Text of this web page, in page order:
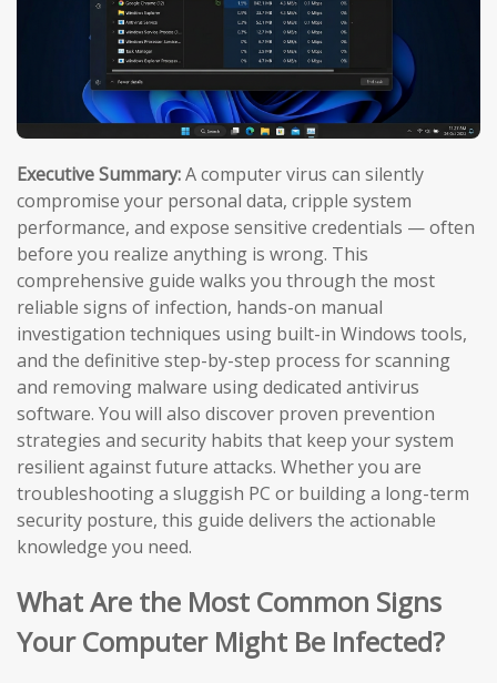
Executive Summary:A computer virus can silently
compromise your personal data, cripple system
performance, and expose sensitive credentials — often
before you realize anything is wrong. This
comprehensive guide walks you through the most
reliable signs of infection, hands-on manual
investigation techniques using built-in Windows tools,
and the definitive step-by-step process for scanning
and removing malware using dedicated antivirus
software. You will also discover proven prevention
strategies and security habits that keep your system
resilient against future attacks. Whether you are
troubleshooting a sluggish PC or building a long-term
security posture, this guide delivers the actionable
knowledge you need.
What Are the Most Common Signs
Your Computer Might Be Infected?